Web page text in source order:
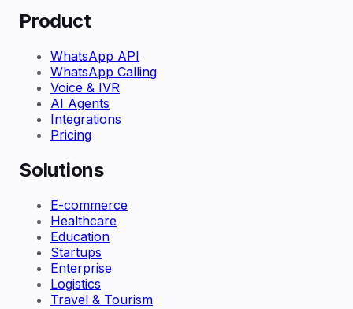
Product
WhatsApp API
WhatsApp Calling
Voice & IVR
AI Agents
Integrations
Pricing
Solutions
E-commerce
Healthcare
Education
Startups
Enterprise
Logistics
Travel & Tourism